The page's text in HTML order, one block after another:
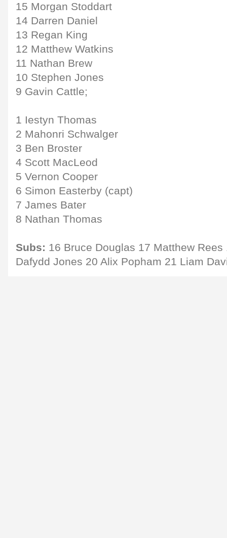
15 Morgan Stoddart
14 Darren Daniel
13 Regan King
12 Matthew Watkins
11 Nathan Brew
10 Stephen Jones
9 Gavin Cattle;
1 Iestyn Thomas
2 Mahonri Schwalger
3 Ben Broster
4 Scott MacLeod
5 Vernon Cooper
6 Simon Easterby (capt)
7 James Bater
8 Nathan Thomas
Subs: 16 Bruce Douglas 17 Matthew
Dafydd Jones 20 Alix Popham 21 Liam